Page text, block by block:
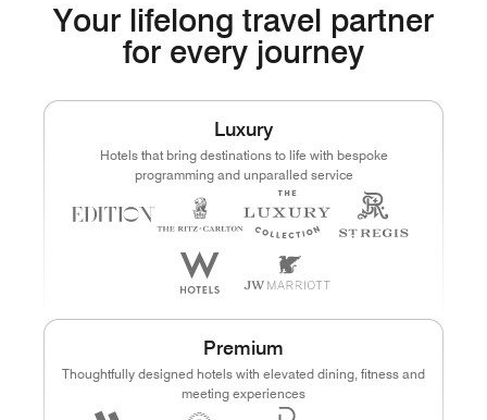
Your lifelong travel partner
for every journey
Luxury
Hotels that bring destinations to life with bespoke
programming and unparalled service
Premium
Thoughtfully designed hotels with elevated dining, fitness and
meeting experiences